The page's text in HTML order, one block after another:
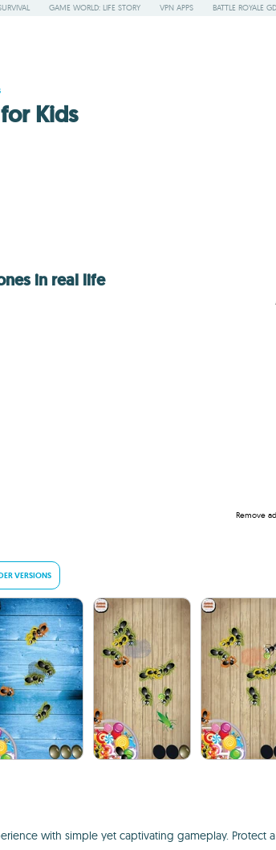
GAME WORLD: LIFE STORY VPN APPS BATTLE ROYALE GD
Kids
in real life
Remove
VERSIONS
with simple yet captivating gameplay.